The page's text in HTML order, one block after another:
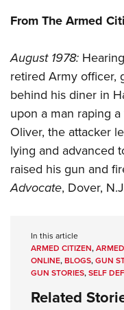
Firearm Training
NRA Training Course
Women On Target®
Youth Education
Youth Hunter
National Junior
Home Air Gun Program
NRA Junior
NRA Family
Eddie Eagle GunSafe®
Collegiate Shooting
National Youth
Request for Eagle
From The Armed
August 1978:
retired Army officer,
behind his diner in
upon a man raping
Oliver, the attacker
lying and advanced
raised his gun and
Advocate, Dover,
In this article
ARMED CITIZEN,
ONLINE,BLOGS,GUN
GUN STORIES,SELF
Related